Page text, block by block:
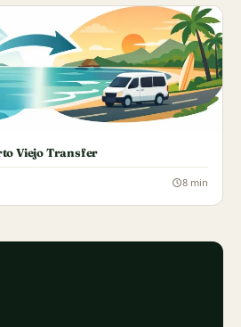
Viejo Transfer
8 min